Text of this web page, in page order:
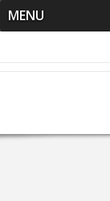
MENU